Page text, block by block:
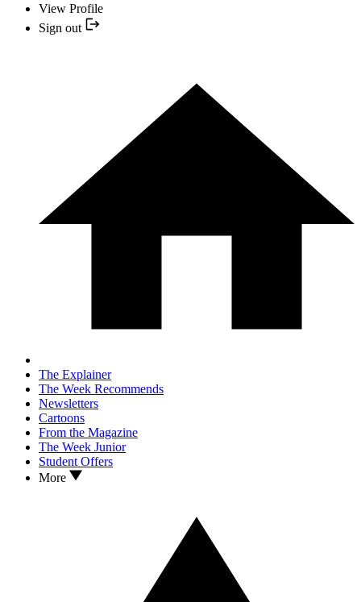
View Profile
Sign out
The Explainer
The Week Recommends
Newsletters
Cartoons
From the Magazine
The Week Junior
Student Offers
More